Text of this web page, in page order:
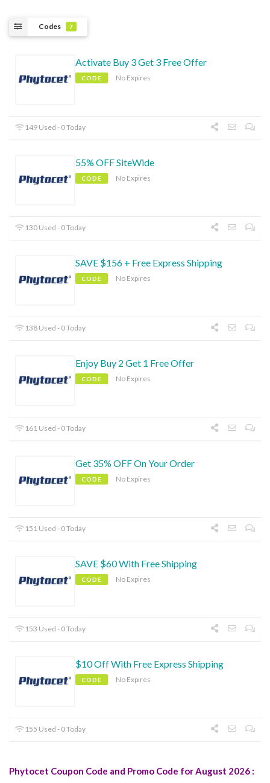
Codes 7
Activate Buy 3 Get 3 Free Offer
CODE No Expires
149 Used - 0 Today
55% OFF SiteWide
CODE No Expires
130 Used - 0 Today
SAVE $156 + Free Express Shipping
CODE No Expires
138 Used - 0 Today
Enjoy Buy 2 Get 1 Free Offer
CODE No Expires
161 Used - 0 Today
Get 35% OFF On Your Order
CODE No Expires
151 Used - 0 Today
SAVE $60 With Free Shipping
CODE No Expires
153 Used - 0 Today
$10 Off With Free Express Shipping
CODE No Expires
155 Used - 0 Today
Phytocet Coupon Code and Promo Code for August 2026 :